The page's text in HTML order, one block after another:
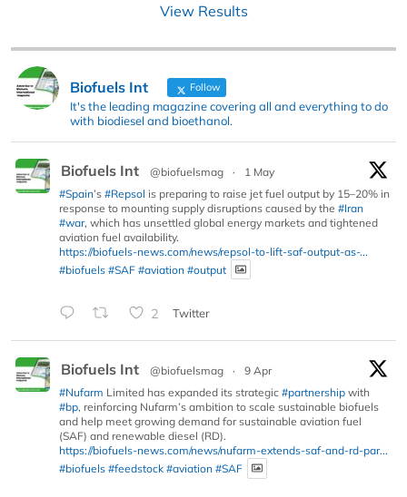
View Results
Biofuels Int Follow
It's the leading magazine covering all and everything to do
with biodiesel and bioethanol.
Biofuels Int @biofuelsmag ·
1 May
#Spain’s #Repsol is preparing to raise jet fuel output by 15–20% in
response to mounting supply disruptions caused by the #Iran
#war, which has unsettled global energy markets and tightened
aviation fuel availability.
https://biofuels-news.com/news/repsol-to-lift-saf-output-as-...
#biofuels #SAF #aviation #output
2 Twitter
Biofuels Int @biofuelsmag ·
9 Apr
#Nufarm Limited has expanded its strategic #partnership with
#bp, reinforcing Nufarm’s ambition to scale sustainable biofuels
and help meet growing demand for sustainable aviation fuel
(SAF) and renewable diesel (RD).
https://biofuels-news.com/news/nufarm-extends-saf-and-rd-par...
#biofuels #feedstock #aviation #SAF